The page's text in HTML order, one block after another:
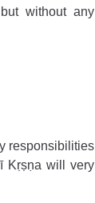
without any
responsibilities
Kṛṣṇa will very